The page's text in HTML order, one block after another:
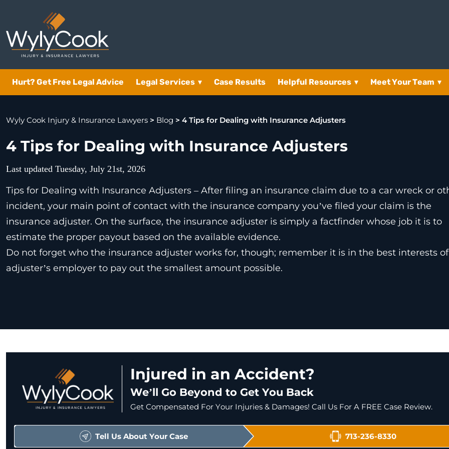
Hurt? Get Free Legal Advice Legal Services ▾ Case Results Helpful Resources ▾ Meet Your Team ▾
Wyly Cook Injury & Insurance Lawyers > Blog > 4 Tips for Dealing with Insurance Adjusters
4 Tips for Dealing with Insurance Adjusters
Last updated Tuesday, July 21st, 2026
Tips for Dealing with Insurance Adjusters – After filing an insurance claim due to a car wreck or
incident, your main point of contact with the insurance company you’ve filed your claim is the
insurance adjuster. On the surface, the insurance adjuster is simply a factfinder whose job it is to
estimate the proper payout based on the available evidence.
Do not forget who the insurance adjuster works for, though; remember it is in the best interests
adjuster’s employer to pay out the smallest amount possible.
Injured in an Accident?
We’ll Go Beyond to Get You Back
Get Compensated For Your Injuries & Damages! Call Us For A FREE Case Review.
Tell Us About Your Case 713-236-8330